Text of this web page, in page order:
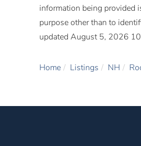
information being provided
purpose other than to
updated August 5, 2026
Home Listings NH